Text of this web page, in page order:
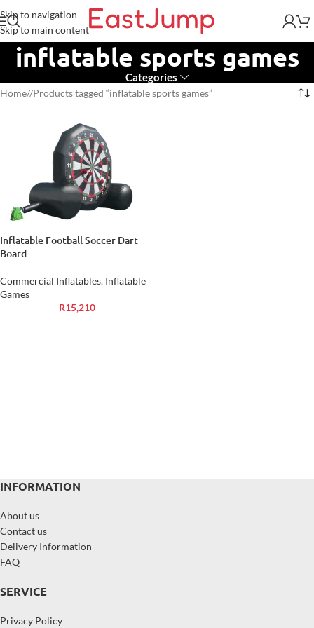
Skip to navigation
Skip to main content
inflatable sports games
Categories
Home/ Products tagged “inflatable sports games”
Inflatable Football Soccer Dart
Board
Commercial Inflatables, Inflatable
Games
R15,210
INFORMATION
About us
Contact us
Delivery Information
FAQ
SERVICE
Privacy Policy